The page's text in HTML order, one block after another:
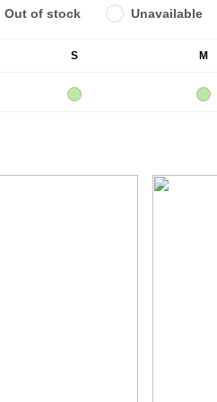
Out of stock Unavailable
S M